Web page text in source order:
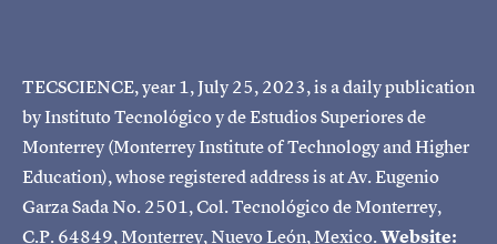
TECSCIENCE, year 1, July 25, 2023, is a daily publication
by Instituto Tecnológico y de Estudios Superiores de
Monterrey (Monterrey Institute of Technology and Higher
Education), whose registered address is at Av. Eugenio
Garza Sada No. 2501, Col. Tecnológico de Monterrey,
C.P. 64849, Monterrey, Nuevo León, Mexico.Website: